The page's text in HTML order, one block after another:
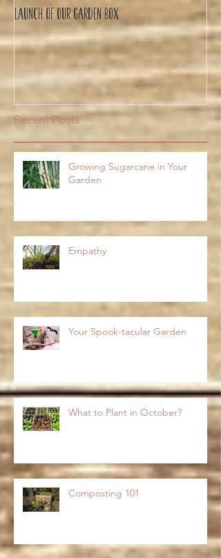
Launch of Our Garden Box
Recent Posts
Growing Sugarcane in Your
Garden
Empathy
Your Spook-tacular Garden
What to Plant in October?
Composting 101